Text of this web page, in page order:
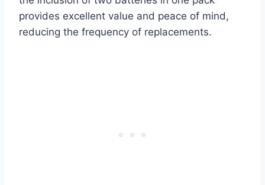
provides excellent value and peace of mind,
reducing the frequency of replacements.